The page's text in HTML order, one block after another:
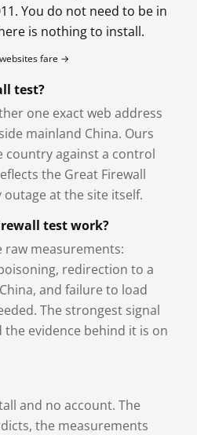
You do not need to be in
is nothing to install.
fare →
test?
one exact web address
mainland China. Ours
country against a control
the Great Firewall
at the site itself.
test work?
measurements:
redirection to a
and failure to load
The strongest signal
evidence behind it is on
and no account. The
the measurements